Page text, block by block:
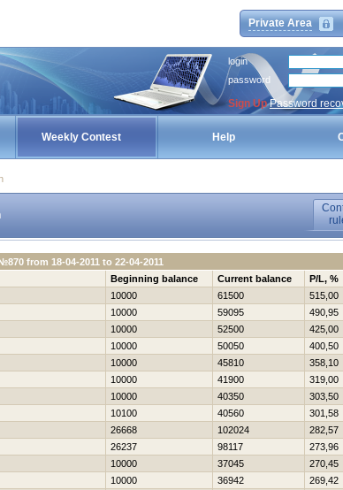
Private Area
login
password
Sign Up Password
Weekly Contest Help
from 18-04-2011 to 22-04-2011
Beginning balance Current balance P/L, %
10000 61500 515,00
10000 59095 490,95
10000 52500 425,00
10000 50050 400,50
10000 45810 358,10
10000 41900 319,00
10000 40350 303,50
10100 40560 301,58
26668 102024 282,57
26237 98117 273,96
10000 37045 270,45
10000 36942 269,42